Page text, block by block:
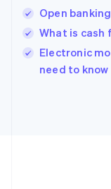
Open
What is cash
Electronic
need to know
India
English
Ireland
English
Italy